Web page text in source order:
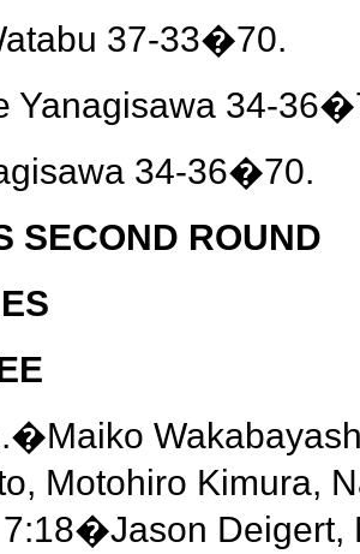
37-33�70.
Yanagisawa 34-
34-36�70.
SECOND ROUND
Motohiro Kimura,
Deigert,